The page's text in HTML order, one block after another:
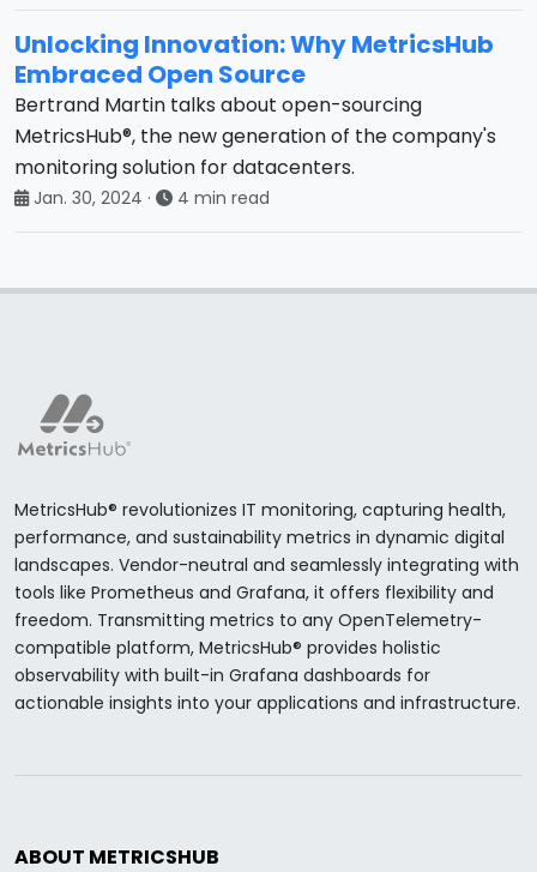
Unlocking Innovation: Why MetricsHub
Embraced Open Source
Bertrand Martin talks about open-sourcing
MetricsHub®, the new generation of the company's
monitoring solution for datacenters.
Jan. 30, 2024 · 4 min read
MetricsHub® revolutionizes IT monitoring, capturing health,
performance, and sustainability metrics in dynamic digital
landscapes. Vendor-neutral and seamlessly integrating with
tools like Prometheus and Grafana, it offers flexibility and
freedom. Transmitting metrics to any OpenTelemetry-
compatible platform, MetricsHub® provides holistic
observability with built-in Grafana dashboards for
actionable insights into your applications and infrastructure.
ABOUT METRICSHUB